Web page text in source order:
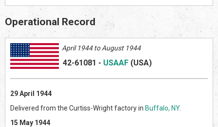
Operational Record
April 1944 to August 1944
42-61081 - USAAF (USA)
29 April 1944
Delivered from the Curtiss-Wright factory in Buffalo, NY.
15 May 1944